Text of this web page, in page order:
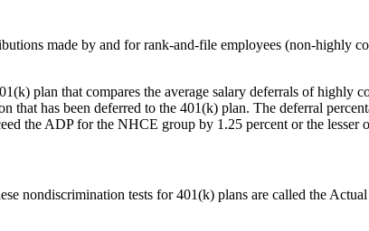
made by and for rank-and-file employees (non-highly
plan that compares the average salary deferrals of highly
that has been deferred to the 401(k) plan. The deferral
the ADP for the NHCE group by 1.25 percent or the
nondiscrimination tests for 401(k) plans are called the